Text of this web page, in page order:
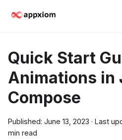
Quick Start
Animations in
Compose
Published: June 13, 2023 · Last
min read